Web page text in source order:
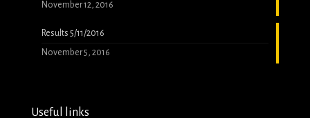
November 12, 2016
Results 5/11/2016
November 5, 2016
Useful links